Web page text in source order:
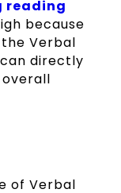
reading
because
Verbal
directly
of Verbal